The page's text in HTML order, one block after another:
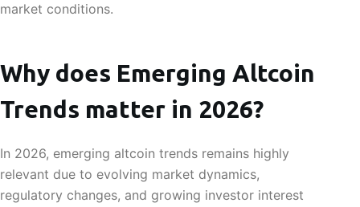
market conditions.
Why does Emerging Altcoin
Trends matter in 2026?
In 2026, emerging altcoin trends remains highly
relevant due to evolving market dynamics,
regulatory changes, and growing investor interest